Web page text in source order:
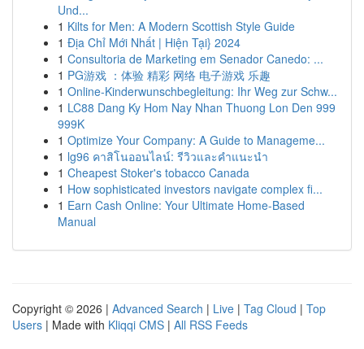
Und...
1 Kilts for Men: A Modern Scottish Style Guide
1 Địa Chỉ Mới Nhất | Hiện Tại} 2024
1 Consultoria de Marketing em Senador Canedo: ...
1 PG游戏 ：体验 精彩 网络 电子游戏 乐趣
1 Online-Kinderwunschbegleitung: Ihr Weg zur Schw...
1 LC88 Dang Ky Hom Nay Nhan Thuong Lon Den 999
999K
1 Optimize Your Company: A Guide to Manageme...
1 lg96 คาสิโนออนไลน์: รีวิวและคำแนะนำ
1 Cheapest Stoker's tobacco Canada
1 How sophisticated investors navigate complex fi...
1 Earn Cash Online: Your Ultimate Home-Based
Manual
Copyright © 2026 | Advanced Search | Live | Tag Cloud | Top
Users | Made with Kliqqi CMS | All RSS Feeds